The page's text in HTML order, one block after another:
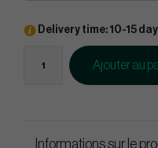
Delivery time: 10-15
Ajouter au
Informations sur le